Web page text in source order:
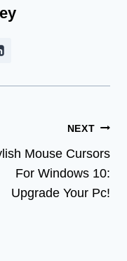
NEXT
Mouse Cursors
For Windows 10:
Upgrade Your Pc!